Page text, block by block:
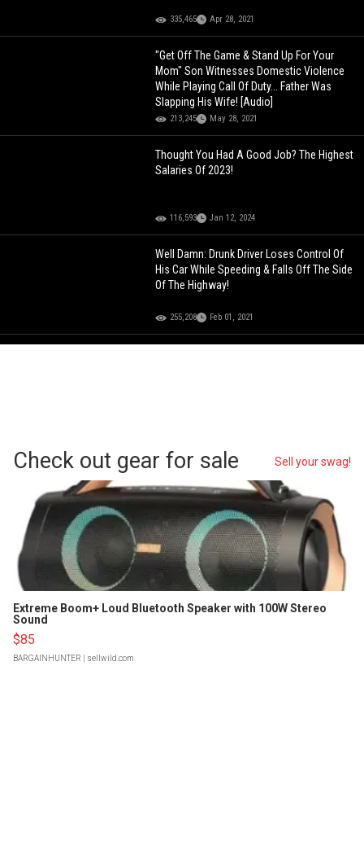
335,465 Apr 28, 2021
"Get Off The Game & Stand Up For Your
Mom" Son Witnesses Domestic Violence
While Playing Call Of Duty... Father Was
Slapping His Wife! [Audio]
213,245 May 28, 2021
Thought You Had A Good Job? The Highest
Salaries Of 2023!
116,593 Jan 12, 2024
Well Damn: Drunk Driver Loses Control Of
His Car While Speeding & Falls Off The Side
Of The Highway!
255,208 Feb 01, 2021
Check out gear for sale Sell your swag!
Extreme Boom+ Loud Bluetooth Speaker with 100W Stereo
Sound
$85
BARGAINHUNTER | sellwild.com